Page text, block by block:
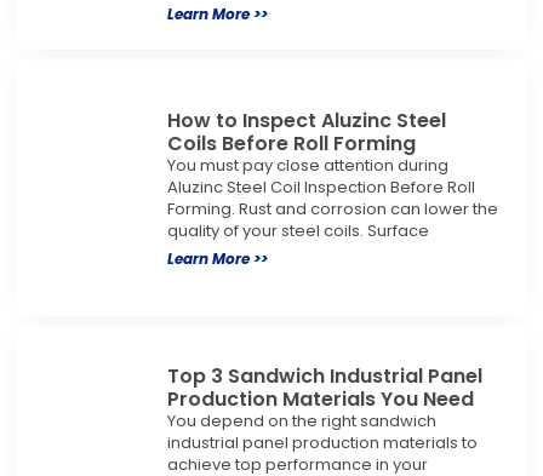
Learn More >>
How to Inspect Aluzinc Steel
Coils Before Roll Forming
You must pay close attention during
Aluzinc Steel Coil Inspection Before Roll
Forming. Rust and corrosion can lower the
quality of your steel coils. Surface
Learn More >>
Top 3 Sandwich Industrial Panel
Production Materials You Need
You depend on the right sandwich
industrial panel production materials to
achieve top performance in your